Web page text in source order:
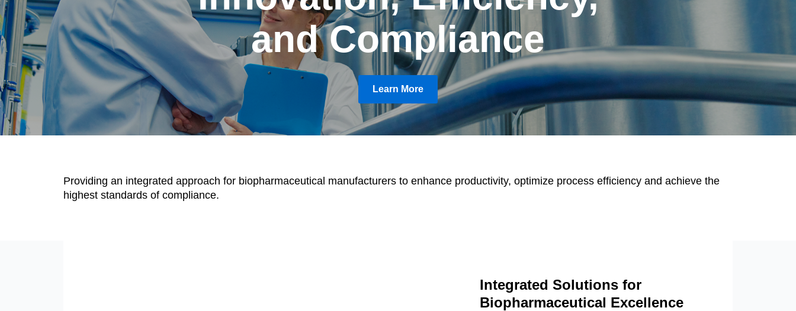
and Compliance
Learn More
Providing an integrated approach for biopharmaceutical manufacturers to enhance productivity, optimize process efficiency and achieve the
highest standards of compliance.
Integrated Solutions for
Biopharmaceutical Excellence